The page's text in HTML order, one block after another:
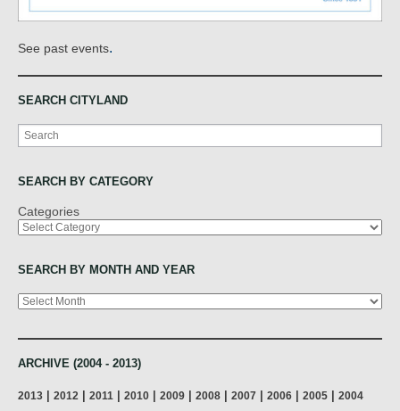
See past events.
SEARCH CITYLAND
Search
SEARCH BY CATEGORY
Categories
SEARCH BY MONTH AND YEAR
Archives
ARCHIVE (2004 - 2013)
2013 2012 2011 2010 2009 2008 2007 2006 2005 2004